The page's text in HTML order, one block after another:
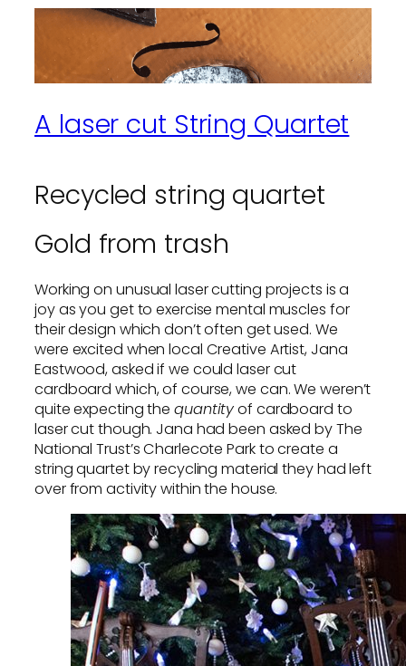
A laser cut String Quartet
Recycled string quartet
Gold from trash
Working on unusual laser cutting projects is a
joy as you get to exercise mental muscles for
their design which don’t often get used. We
were excited when local Creative Artist, Jana
Eastwood, asked if we could laser cut
cardboard which, of course, we can. We weren’t
quite expecting the quantityof cardboard to
laser cut though. Jana had been asked by The
National Trust’s Charlecote Park to create a
string quartet by recycling material they had left
over from activity within the house.